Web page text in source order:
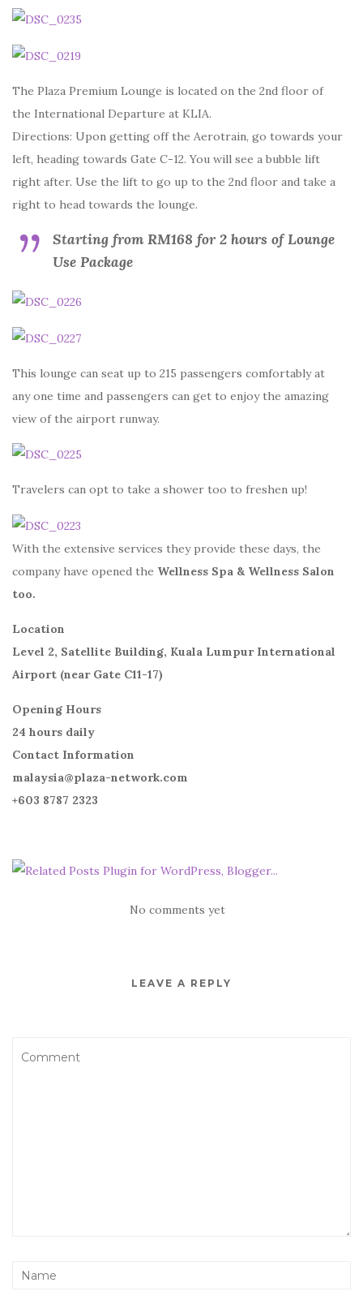
The Plaza Premium Lounge is located on the 2nd floor of
the International Departure at KLIA.
Directions: Upon getting off the Aerotrain, go towards your
left, heading towards Gate C-12. You will see a bubble lift
right after. Use the lift to go up to the 2nd floor and take a
right to head towards the lounge.
Starting from RM168 for 2 hours of Lounge
Use Package
This lounge can seat up to 215 passengers comfortably at
any one time and passengers can get to enjoy the amazing
view of the airport runway.
Travelers can opt to take a shower too to freshen up!
With the extensive services they provide these days, the
company have opened the Wellness Spa & Wellness Salon
too.
Location
Level 2, Satellite Building, Kuala Lumpur International
Airport (near Gate C11-17)
Opening Hours
24 hours daily
Contact Information
malaysia@plaza-network.com
+603 8787 2323
No comments yet
LEAVE A REPLY